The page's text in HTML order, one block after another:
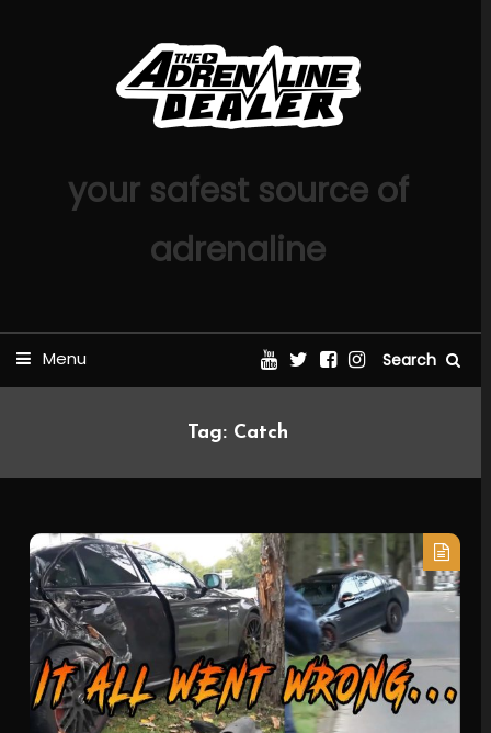
your safest source of
adrenaline
Menu Search
Tag: Catch